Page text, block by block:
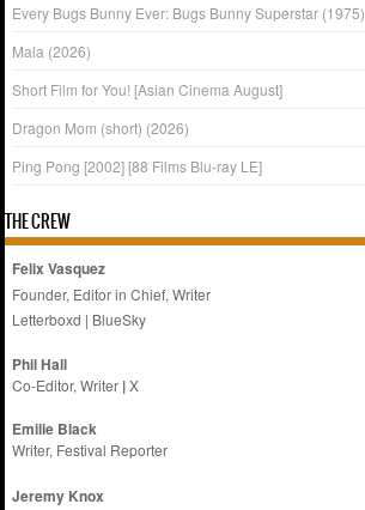
Every Bugs Bunny Ever: Bugs Bunny Superstar (1975)
Mala (2026)
Short Film for You! [Asian Cinema August]
Dragon Mom (short) (2026)
Ping Pong [2002] [88 Films Blu-ray LE]
THE CREW
Felix Vasquez
Founder, Editor in Chief, Writer
Letterboxd | BlueSky
Phil Hall
Co-Editor, Writer |X
Emilie Black
Writer, Festival Reporter
Jeremy Knox